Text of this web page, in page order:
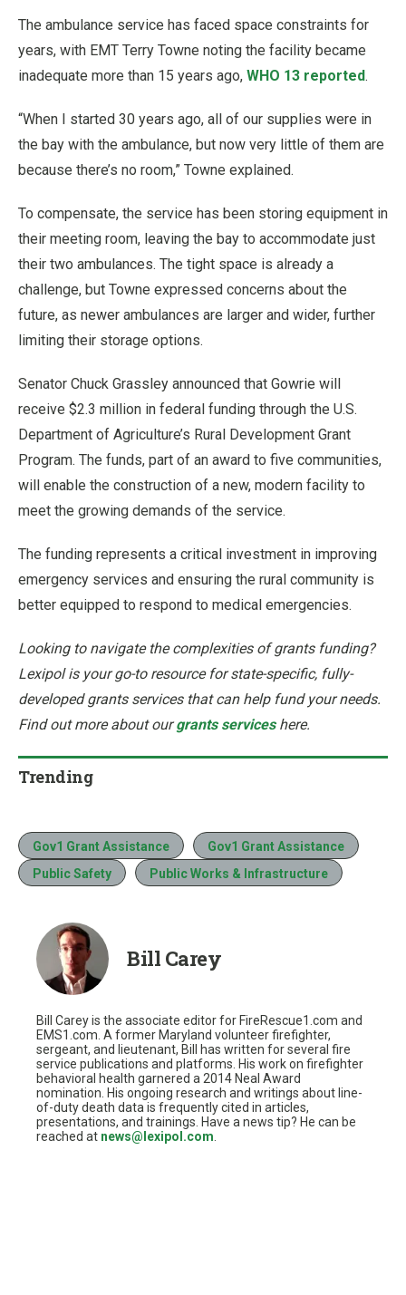
The ambulance service has faced space constraints for
years, with EMT Terry Towne noting the facility became
inadequate more than 15 years ago, WHO 13 reported.
“When I started 30 years ago, all of our supplies were in
the bay with the ambulance, but now very little of them are
because there’s no room,” Towne explained.
To compensate, the service has been storing equipment in
their meeting room, leaving the bay to accommodate just
their two ambulances. The tight space is already a
challenge, but Towne expressed concerns about the
future, as newer ambulances are larger and wider, further
limiting their storage options.
Senator Chuck Grassley announced that Gowrie will
receive $2.3 million in federal funding through the U.S.
Department of Agriculture’s Rural Development Grant
Program. The funds, part of an award to five communities,
will enable the construction of a new, modern facility to
meet the growing demands of the service.
The funding represents a critical investment in improving
emergency services and ensuring the rural community is
better equipped to respond to medical emergencies.
Looking to navigate the complexities of grants funding?
Lexipol is your go-to resource for state-specific, fully-
developed grants services that can help fund your needs.
Find out more about ourgrants serviceshere.
Trending
Gov1 Grant Assistance
Gov1 Grant Assistance
Public Safety
Public Works & Infrastructure
Bill Carey
Bill Carey is the associate editor for FireRescue1.com and
EMS1.com. A former Maryland volunteer firefighter,
sergeant, and lieutenant, Bill has written for several fire
service publications and platforms. His work on firefighter
behavioral health garnered a 2014 Neal Award
nomination. His ongoing research and writings about line-
of-duty death data is frequently cited in articles,
presentations, and trainings. Have a news tip? He can be
reached at news@lexipol.com.